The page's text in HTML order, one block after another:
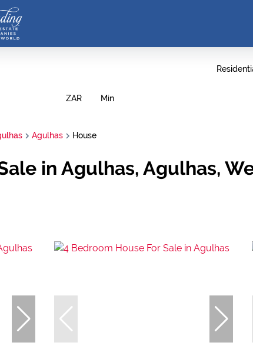
ZAR Min
Agulhas House
in Agulhas, Agulhas,